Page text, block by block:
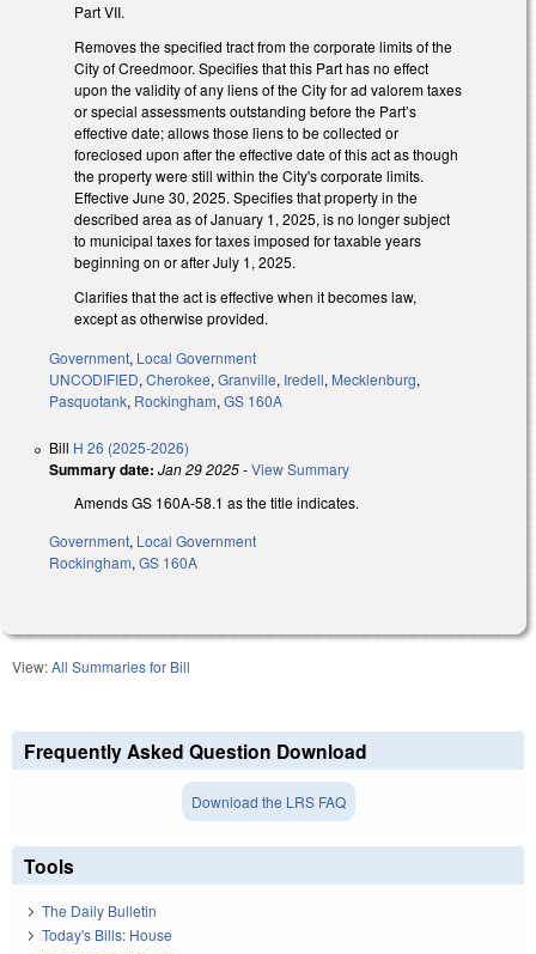
Part VII.
Removes the specified tract from the corporate limits of the
City of Creedmoor. Specifies that this Part has no effect
upon the validity of any liens of the City for ad valorem taxes
or special assessments outstanding before the Part’s
effective date; allows those liens to be collected or
foreclosed upon after the effective date of this act as though
the property were still within the City's corporate limits.
Effective June 30, 2025. Specifies that property in the
described area as of January 1, 2025, is no longer subject
to municipal taxes for taxes imposed for taxable years
beginning on or after July 1, 2025.
Clarifies that the act is effective when it becomes law,
except as otherwise provided.
Government, Local Government
UNCODIFIED, Cherokee, Granville, Iredell, Mecklenburg,
Pasquotank, Rockingham, GS 160A
Bill H 26 (2025-2026)
Summary date: Jan 29 2025-View Summary
Amends GS 160A-58.1 as the title indicates.
Government, Local Government
Rockingham,GS 160A
View:All Summaries for Bill
Frequently Asked Question Download
Download the LRS FAQ
Tools
The Daily Bulletin
Today's Bills: House